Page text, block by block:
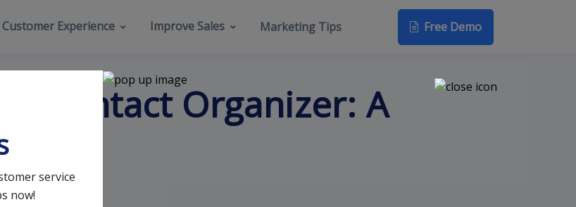
Customer Experience Improve Sales Marketing Tips Free Demo
Contact Organizer: A
service
now!